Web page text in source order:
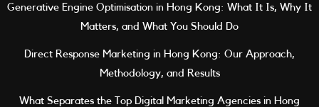
Generative Engine Optimisation in Hong Kong: What It Is, Why It
Matters, and What You Should Do
Direct Response Marketing in Hong Kong: Our Approach,
Methodology, and Results
What Separates the Top Digital Marketing Agencies in Hong